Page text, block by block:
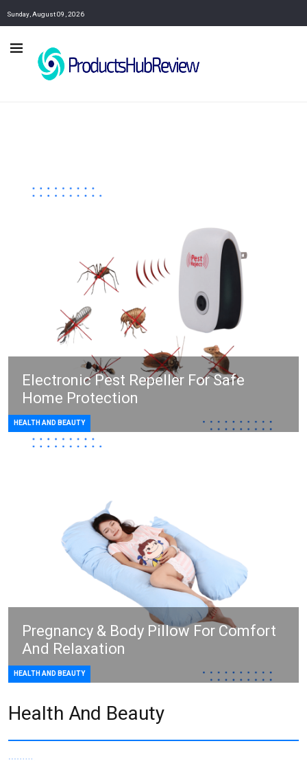
Sunday, August 09, 2026
Electronic Pest Repeller For Safe
Home Protection
HEALTH AND BEAUTY
Pregnancy & Body Pillow For Comfort
And Relaxation
HEALTH AND BEAUTY
Health And Beauty